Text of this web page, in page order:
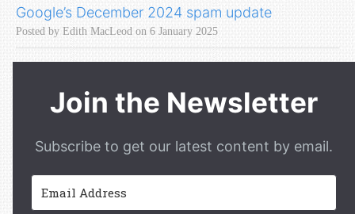
Google’s December 2024 spam update
Posted by Edith MacLeod on 6 January 2025
Join the Newsletter
Subscribe to get our latest content by email.